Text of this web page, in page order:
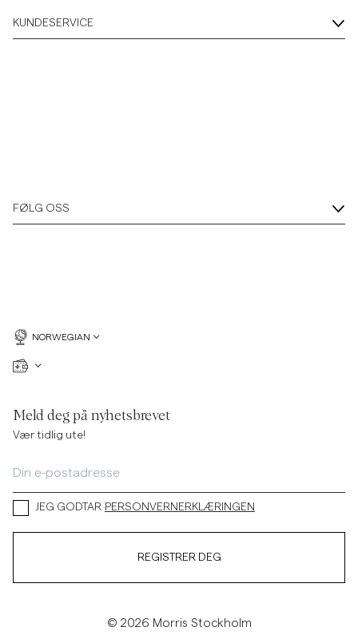
KUNDESERVICE
FØLG OSS
NORWEGIAN
Meld deg på nyhetsbrevet
Vær tidlig ute!
JEG GODTAR PERSONVERNERKLÆRINGEN
REGISTRER DEG
© 2026 Morris Stockholm